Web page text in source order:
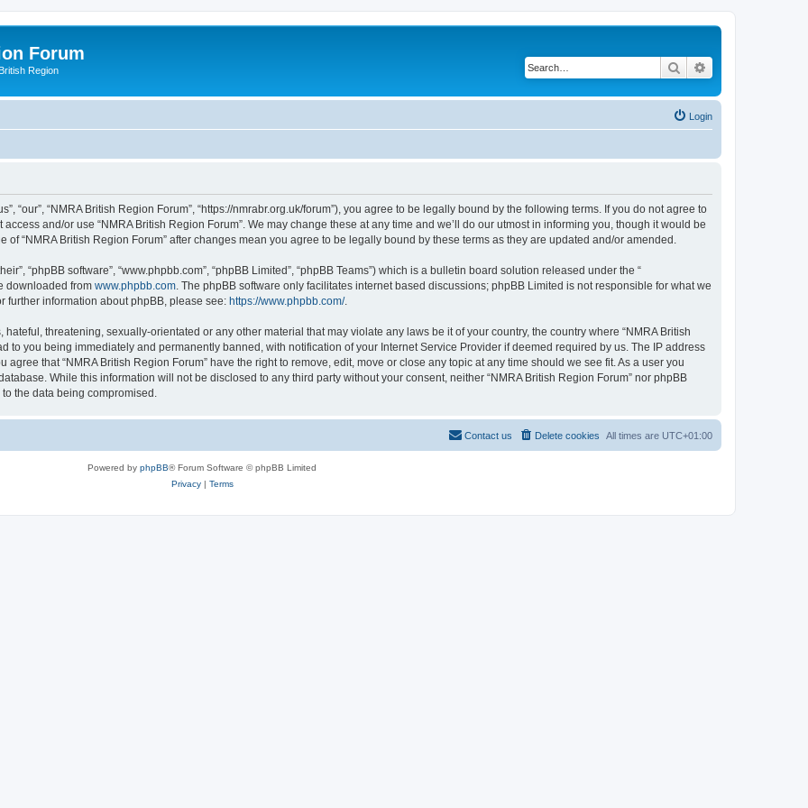
Forum
Region Search
Login
“our”, “NMRA British Region Forum”, “https://nmrabr.org.uk/forum”), you agree to be legally bound by the following terms. If you do not agree to
and/or use “NMRA British Region Forum”. We may change these at any time and we’ll do our utmost in informing you, though it would be
“NMRA British Region Forum” after changes mean you agree to be legally bound by these terms as they are updated and/or amended.
“phpBB software”, “www.phpbb.com”, “phpBB Limited”, “phpBB Teams”) which is a bulletin board solution released under the “
downloaded from www.phpbb.com . The phpBB software only facilitates internet based discussions; phpBB Limited is not responsible for what we
further information about phpBB, please see: https://www.phpbb.com/.
threatening, sexually-orientated or any other material that may violate any laws be it of your country, the country where “NMRA British
to you being immediately and permanently banned, with notification of your Internet Service Provider if deemed required by us. The IP address
that “NMRA British Region Forum” have the right to remove, edit, move or close any topic at any time should we see fit. As a user you
While this information will not be disclosed to any third party without your consent, neither “NMRA British Region Forum” nor phpBB
the data being compromised.
All times are UTC+01:00
Delete cookies
Contact us
Powered by phpBB® Forum Software © phpBB Limited
Privacy| Terms